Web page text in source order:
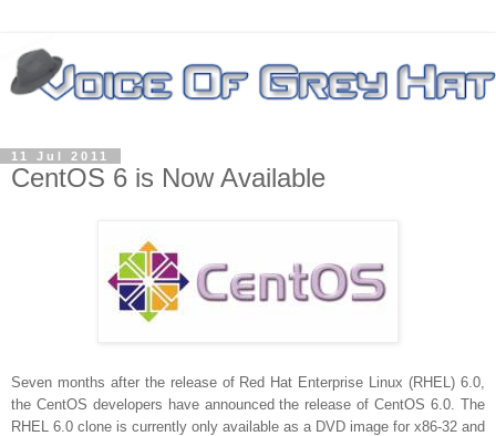
11 Jul 2011
CentOS 6 is Now Available
Seven months after the release of Red Hat Enterprise Linux (RHEL) 6.0,
the CentOS developers have announced the release of CentOS 6.0. The
RHEL 6.0 clone is currently only available as a DVD image for x86-32 and